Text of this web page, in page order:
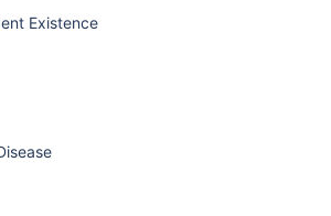
Existence